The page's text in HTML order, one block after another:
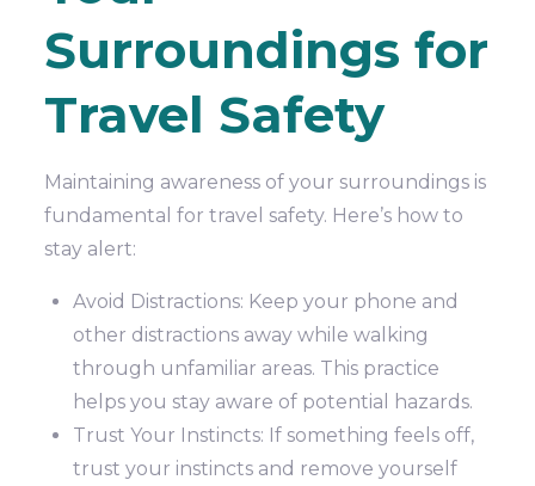
Surroundings for
Travel Safety
Maintaining awareness of your surroundings is
fundamental for travel safety. Here’s how to
stay alert:
Avoid Distractions: Keep your phone and
other distractions away while walking
through unfamiliar areas. This practice
helps you stay aware of potential hazards.
Trust Your Instincts: If something feels off,
trust your instincts and remove yourself